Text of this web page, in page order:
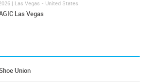
| Las Vegas - United States
Las Vegas
Union